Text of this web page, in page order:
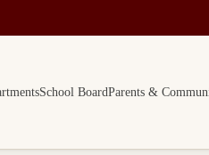
School BoardParents &